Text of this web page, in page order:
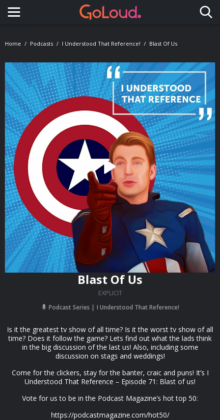
Toggle navigation
Home Podcasts I Understood That Reference! Blast Of Us
Blast Of Us
EXPLICIT
Podcast Series I Understood That Reference!
Is it the greatest tv show of all time? Is it the worst tv show of all
time? Does it follow the game? Lets find out what the lads think
in the big discussion of the last us! Also, including some
discussion on stags and weddings!
Come for the clickers, stay for the banter, craic and puns! It’s I
Understood That Reference – Episode 71: Blast of us!
Vote for us to be in the Podcast Magazine’s hot top 50:
https://podcastmagazine.com/hot50/